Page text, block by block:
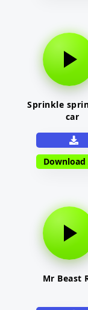
Sprinkle
car
Download
Mr Beast